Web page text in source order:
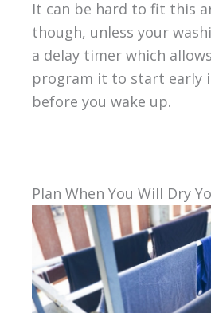
It can be hard to fit this
though, unless your
a delay timer which
program it to start early
before you wake up.
Plan When You Will Dry